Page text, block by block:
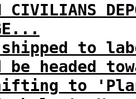
CIVILIANS
to
be headed
to